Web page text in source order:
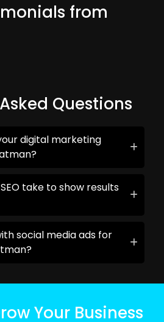
from
Questions
digital marketing
take to show results
social media ads for
Your Business